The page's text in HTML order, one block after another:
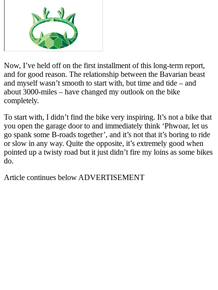
Now, I’ve held off on the first installment of this long-term report,
and for good reason. The relationship between the Bavarian beast
and myself wasn’t smooth to start with, but time and tide – and
about 3000-miles – have changed my outlook on the bike
completely.
To start with, I didn’t find the bike very inspiring. It’s not a bike that
you open the garage door to and immediately think ‘Phwoar, let us
go spank some B-roads together’, and it’s not that it’s boring to ride
or slow in any way. Quite the opposite, it’s extremely good when
pointed up a twisty road but it just didn’t fire my loins as some bikes
do.
Article continues below ADVERTISEMENT